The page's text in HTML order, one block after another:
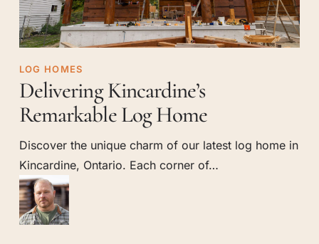
Delivering
Kincardine’s
Remarkable
Log
Home
LOG HOMES
Delivering Kincardine’s
Remarkable Log Home
Discover the unique charm of our latest log home in
Kincardine, Ontario. Each corner of…